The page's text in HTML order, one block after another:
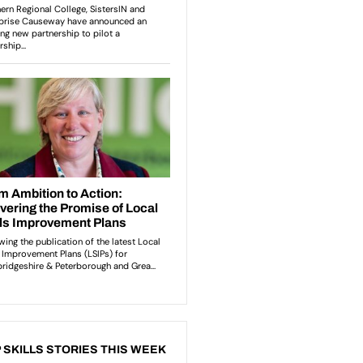
SKILLS STORIES THIS WEEK